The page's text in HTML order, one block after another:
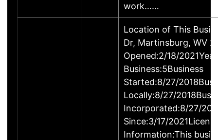
work……
Location of This
Dr, Martinsburg, WV
Opened:2/18/
Business:5Business
Started:8/27/
Locally:8/27/
Incorporated:8/27/
Since:3/17/
Information:This